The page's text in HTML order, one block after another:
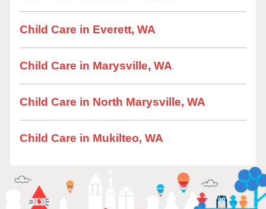
Child Care in Everett, WA
Child Care in Marysville, WA
Child Care in North Marysville, WA
Child Care in Mukilteo, WA